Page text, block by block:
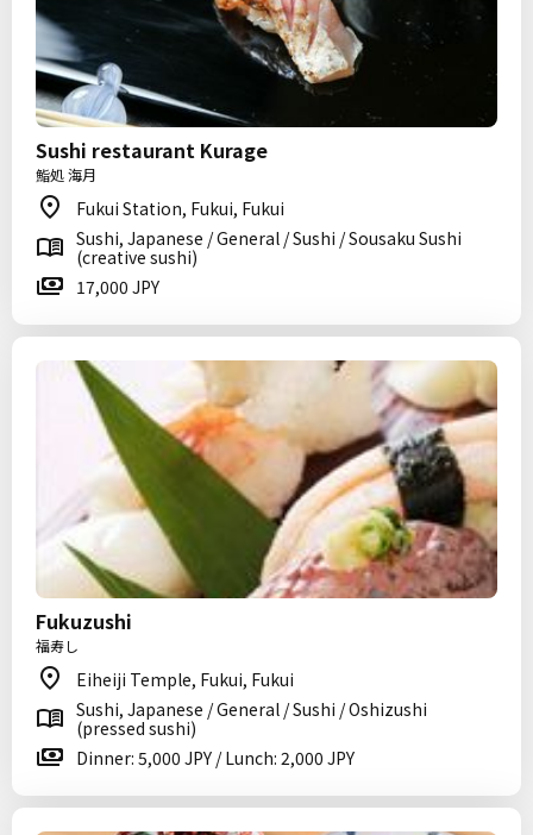
Sushi restaurant Kurage
鮨処 海月
Fukui Station, Fukui, Fukui
Sushi, Japanese / General / Sushi / Sousaku Sushi
(creative sushi)
17,000 JPY
Fukuzushi
福寿し
Eiheiji Temple, Fukui, Fukui
Sushi, Japanese / General / Sushi / Oshizushi
(pressed sushi)
Dinner: 5,000 JPY / Lunch: 2,000 JPY